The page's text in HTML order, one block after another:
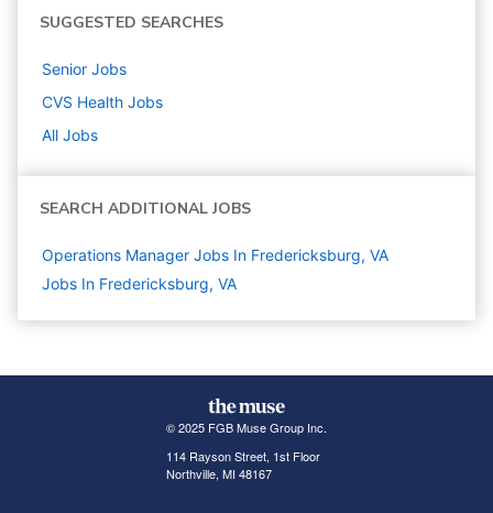
SUGGESTED SEARCHES
Senior Jobs
CVS Health Jobs
All Jobs
SEARCH ADDITIONAL JOBS
Operations Manager Jobs In Fredericksburg, VA
Jobs In Fredericksburg, VA
© 2025 FGB Muse Group Inc.
114 Rayson Street, 1st Floor
Northville, MI 48167